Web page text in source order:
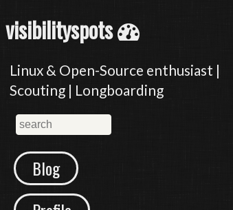
visibilityspots
Linux & Open-Source enthusiast |
Scouting | Longboarding
Blog